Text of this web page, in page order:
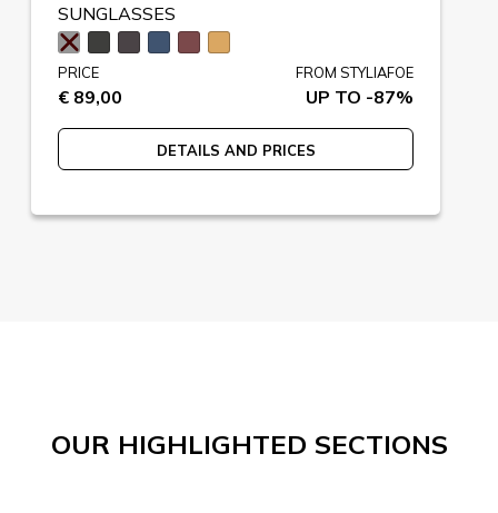
SUNGLASSES
PRICE
€ 89,00
FROM STYLIAFOE
UP TO -87%
DETAILS AND PRICES
OUR HIGHLIGHTED SECTIONS